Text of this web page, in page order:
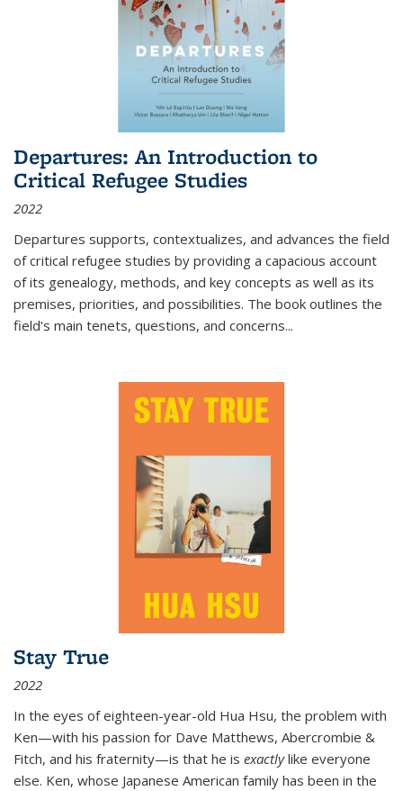
Departures: An Introduction to
Critical Refugee Studies
2022
Departures supports, contextualizes, and advances the field
of critical refugee studies by providing a capacious account
of its genealogy, methods, and key concepts as well as its
premises, priorities, and possibilities. The book outlines the
field's main tenets, questions, and concerns...
Stay True
2022
In the eyes of eighteen-year-old Hua Hsu, the problem with
Ken—with his passion for Dave Matthews, Abercrombie &
Fitch, and his fraternity—is that he is exactlylike everyone
else. Ken, whose Japanese American family has been in the